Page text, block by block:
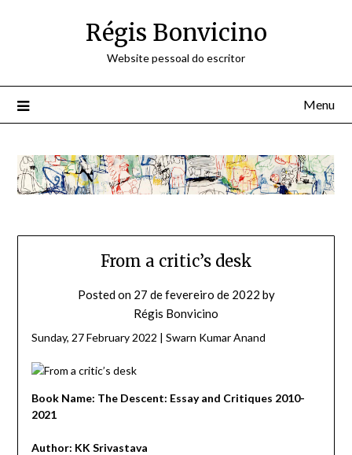
Régis Bonvicino
Website pessoal do escritor
Menu
From a critic’s desk
Posted on 27 de fevereiro de 2022 by
Régis Bonvicino
Sunday, 27 February 2022 | Swarn Kumar Anand
Book Name: The Descent: Essay and Critiques 2010-
2021
Author: KK Srivastava